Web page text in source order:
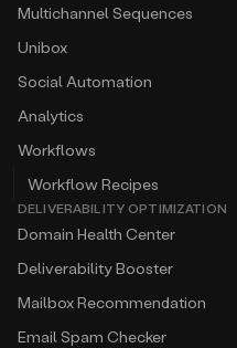
Multichannel Sequences
Unibox
Social Automation
Analytics
Workflows
Workflow Recipes
DELIVERABILITY OPTIMIZATION
Domain Health Center
Deliverability Booster
Mailbox Recommendation
Email Spam Checker